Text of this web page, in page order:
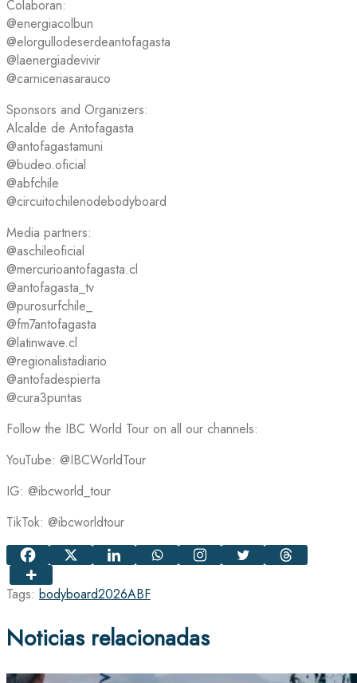
Colaboran:
@energiacolbun
@elorgullodeserdeantofagasta
@laenergiadevivir
@carniceriasarauco
Sponsors and Organizers:
Alcalde de Antofagasta
@antofagastamuni
@budeo.oficial
@abfchile
@circuitochilenodebodyboard
Media partners:
@aschileoficial
@mercurioantofagasta.cl
@antofagasta_tv
@purosurfchile_
@fm7antofagasta
@latinwave.cl
@regionalistadiario
@antofadespierta
@cura3puntas
Follow the IBC World Tour on all our channels:
YouTube: @IBCWorldTour
IG: @ibcworld_tour
TikTok: @ibcworldtour
Tags: bodyboard2026ABF
Noticias relacionadas